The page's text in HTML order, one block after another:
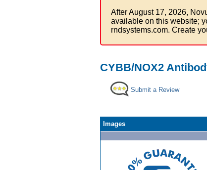
After August 17, 2026,
available on this website;
rndsystems.com. Create
CYBB/NOX2
Submit a Review
Images